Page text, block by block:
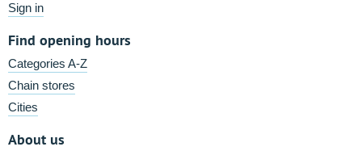
Sign in
Find opening hours
Categories A-Z
Chain stores
Cities
About us